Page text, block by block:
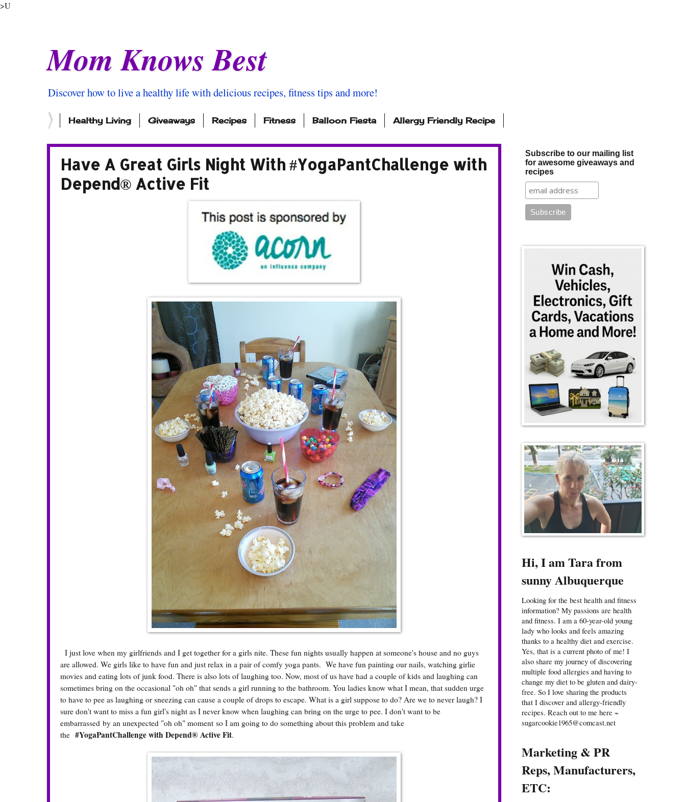
>U
Mom Knows Best
Discover how to live a healthy life with delicious recipes, fitness tips and more!
Healthy Living Giveaways Recipes Fitness Balloon Fiesta Allergy Friendly Recipe
Have A Great Girls Night With #YogaPantChallenge with
Depend® Active Fit
I just love when my girlfriends and I get together for a girls nite. These fun nights usually happen at someone's house and no guys
are allowed. We girls like to have fun and just relax in a pair of comfy yoga pants. We have fun painting our nails, watching girlie
movies and eating lots of junk food. There is also lots of laughing too. Now, most of us have had a couple of kids and laughing can
sometimes bring on the occasional "oh oh" that sends a girl running to the bathroom. You ladies know what I mean, that sudden urge
to have to pee as laughing or sneezing can cause a couple of drops to escape. What is a girl suppose to do? Are we to never laugh? I
sure don't want to miss a fun girl's night as I never know when laughing can bring on the urge to pee. I don't want to be
embarrassed by an unexpected "oh oh" moment so I am going to do something about this problem and take
the #YogaPantChallenge with Depend® Active Fit.
Subscribe to our mailing list
for awesome giveaways and
recipes
Hi, I am Tara from
sunny Albuquerque
Looking for the best health and fitness
information? My passions are health
and fitness. I am a 60-year-old young
lady who looks and feels amazing
thanks to a healthy diet and exercise.
Yes, that is a current photo of me! I
also share my journey of discovering
multiple food allergies and having to
change my diet to be gluten and dairy-
free. So I love sharing the products
that I discover and allergy-friendly
recipes. Reach out to me here ~
sugarcookie1965@comcast.net
Marketing & PR
Reps, Manufacturers,
ETC: